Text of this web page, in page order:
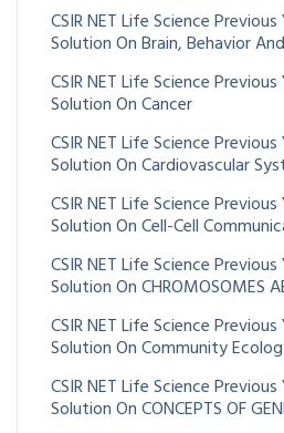
CSIR NET Life Science
Solution On Brain, Behavior
CSIR NET Life Science
Solution On Cancer
CSIR NET Life Science
Solution On Cardiovascular
CSIR NET Life Science
Solution On Cell-Cell
CSIR NET Life Science
Solution On CHROMOSOMES
CSIR NET Life Science
Solution On Community
CSIR NET Life Science
Solution On CONCEPTS OF